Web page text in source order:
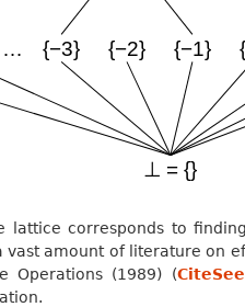
lattice corresponds to
vast amount of literature on
Operations (1989) (